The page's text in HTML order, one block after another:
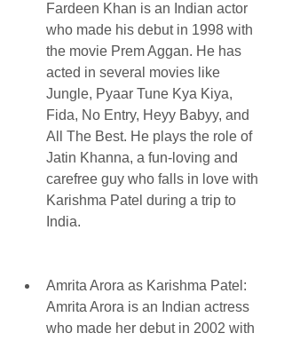
Fardeen Khan is an Indian actor
who made his debut in 1998 with
the movie Prem Aggan. He has
acted in several movies like
Jungle, Pyaar Tune Kya Kiya,
Fida, No Entry, Heyy Babyy, and
All The Best. He plays the role of
Jatin Khanna, a fun-loving and
carefree guy who falls in love with
Karishma Patel during a trip to
India.
Amrita Arora as Karishma Patel:
Amrita Arora is an Indian actress
who made her debut in 2002 with